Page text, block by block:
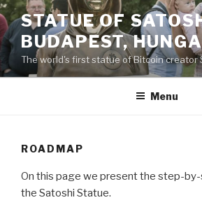
Skip
to
content
STATUE OF
BUDAPEST,
The world's first statue of Bitcoin creator
Menu
ROADMAP
On this page we present the step-
the Satoshi Statue.